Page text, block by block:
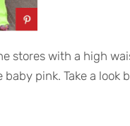
stores with a high
pink. Take a look